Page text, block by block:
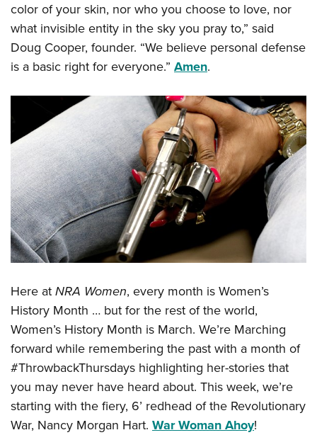
Firearm Training
NRA Marksmanship Qualification Program
NRA Training Course Catalog
Women's Wildlife Management / Conservation Scholarship
Become An NRA Instructor
Youth Education Summit
Youth Hunter Education Challenge
Youth Wildlife Art Contest
Home Air Gun Program
NRA Junior Membership
NRA Family
Eddie Eagle GunSafe® Program
NRA Gun Safety Rules
Collegiate Shooting Programs
National Youth Shooting Sports Cooperative Program
Request for Eagle Scout Certificate
color of your skin, nor who you choose to love, nor
what invisible entity in the sky you pray to,” said
Doug Cooper, founder. “We believe personal defense
is a basic right for everyone.” Amen.
Here atNRA Women, every month is Women’s
History Month … but for the rest of the world,
Women’s History Month is March. We’re Marching
forward while remembering the past with a month of
#ThrowbackThursdays highlighting her-stories that
you may never have heard about. This week, we’re
starting with the fiery, 6’ redhead of the Revolutionary
War, Nancy Morgan Hart. War Woman Ahoy!